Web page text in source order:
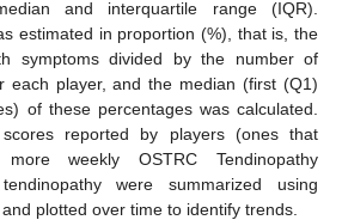
and interquartile range (IQR).
estimated in proportion (%), that is, the
symptoms divided by the number of
each player, and the median (first (Q1)
of these percentages was calculated.
reported by players (ones that
weekly OSTRC Tendinopathy
were summarized using
plotted over time to identify trends.